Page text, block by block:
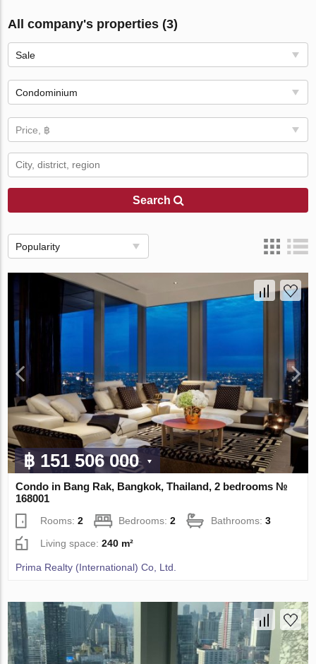
All company's properties (3)
Sale
Condominium
Price, ฿
Search
Popularity
฿ 151 506 000
Condo in Bang Rak, Bangkok, Thailand, 2 bedrooms №
168001
Rooms:2 Bedrooms:2 Bathrooms:3
Living space:240 m²
Prima Realty (International) Co, Ltd.